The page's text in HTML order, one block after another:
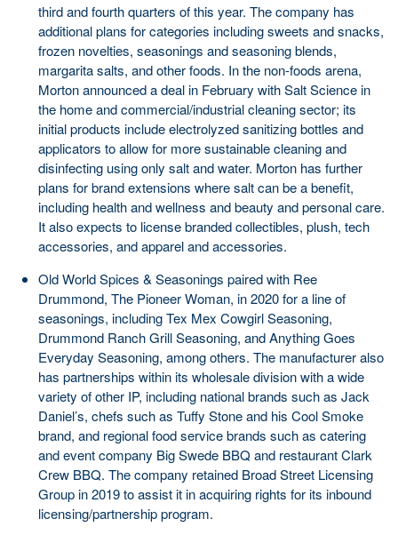
third and fourth quarters of this year. The company has
additional plans for categories including sweets and snacks,
frozen novelties, seasonings and seasoning blends,
margarita salts, and other foods. In the non-foods arena,
Morton announced a deal in February with Salt Science in
the home and commercial/industrial cleaning sector; its
initial products include electrolyzed sanitizing bottles and
applicators to allow for more sustainable cleaning and
disinfecting using only salt and water. Morton has further
plans for brand extensions where salt can be a benefit,
including health and wellness and beauty and personal care.
It also expects to license branded collectibles, plush, tech
accessories, and apparel and accessories.
Old World Spices & Seasonings paired with Ree
Drummond, The Pioneer Woman, in 2020 for a line of
seasonings, including Tex Mex Cowgirl Seasoning,
Drummond Ranch Grill Seasoning, and Anything Goes
Everyday Seasoning, among others. The manufacturer also
has partnerships within its wholesale division with a wide
variety of other IP, including national brands such as Jack
Daniel’s, chefs such as Tuffy Stone and his Cool Smoke
brand, and regional food service brands such as catering
and event company Big Swede BBQ and restaurant Clark
Crew BBQ. The company retained Broad Street Licensing
Group in 2019 to assist it in acquiring rights for its inbound
licensing/partnership program.